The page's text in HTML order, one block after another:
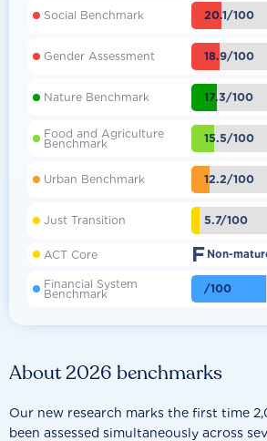
About 2026 benchmarks
Our new research marks the first time
been assessed simultaneously across
Social Benchmark 20.1/100
Gender Assessment 18.9/100
Nature Benchmark 17.3/100
Food and Agriculture
Benchmark 15.5/100
Urban Benchmark 12.2/100
Just Transition 5.7/100
ACT Core F Non-
Financial System
Benchmark /100